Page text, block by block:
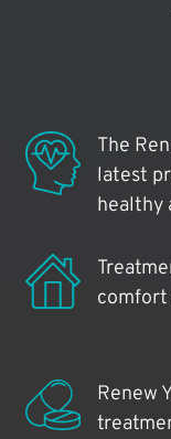
The
latest
healthy
comfort
Renew